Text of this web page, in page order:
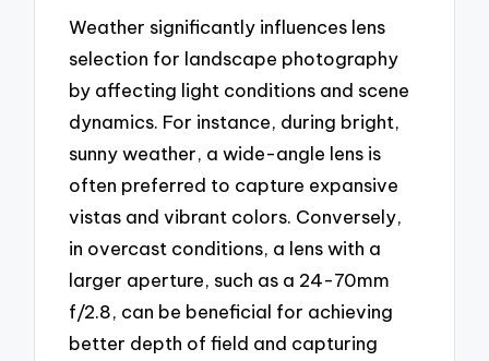
Weather significantly influences lens
selection for landscape photography
by affecting light conditions and scene
dynamics. For instance, during bright,
sunny weather, a wide-angle lens is
often preferred to capture expansive
vistas and vibrant colors. Conversely,
in overcast conditions, a lens with a
larger aperture, such as a 24-70mm
f/2.8, can be beneficial for achieving
better depth of field and capturing